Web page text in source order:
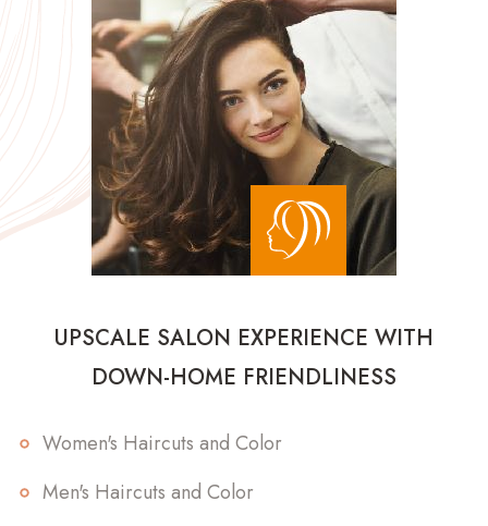
UPSCALE SALON EXPERIENCE WITH
DOWN-HOME FRIENDLINESS
Women's Haircuts and Color
Men's Haircuts and Color